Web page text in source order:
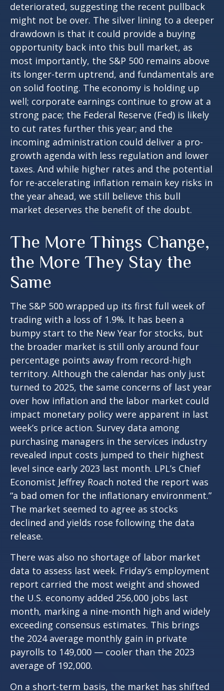
deteriorated, suggesting the recent pullback
might not be over. The silver lining to a deeper
drawdown is that it could provide a buying
opportunity back into this bull market, as
most importantly, the S&P 500 remains above
its longer-term uptrend, and fundamentals are
on solid footing. The economy is holding up
well; corporate earnings continue to grow at a
strong pace; the Federal Reserve (Fed) is likely
to cut rates further this year; and the
incoming administration could deliver a pro-
growth agenda with less regulation and lower
taxes. And while higher rates and the potential
for re-accelerating inflation remain key risks in
the year ahead, we still believe this bull
market deserves the benefit of the doubt.
The More Things Change,
the More They Stay the
Same
The S&P 500 wrapped up its first full week of
trading with a loss of 1.9%. It has been a
bumpy start to the New Year for stocks, but
the broader market is still only around four
percentage points away from record-high
territory. Although the calendar has only just
turned to 2025, the same concerns of last year
over how inflation and the labor market could
impact monetary policy were apparent in last
week’s price action. Survey data among
purchasing managers in the services industry
revealed input costs jumped to their highest
level since early 2023 last month. LPL’s Chief
Economist Jeffrey Roach noted the report was
“a bad omen for the inflationary environment.”
The market seemed to agree as stocks
declined and yields rose following the data
release.
There was also no shortage of labor market
data to assess last week. Friday’s employment
report carried the most weight and showed
the U.S. economy added 256,000 jobs last
month, marking a nine-month high and widely
exceeding consensus estimates. This brings
the 2024 average monthly gain in private
payrolls to 149,000 — cooler than the 2023
average of 192,000.
On a short-term basis, the market has shifted